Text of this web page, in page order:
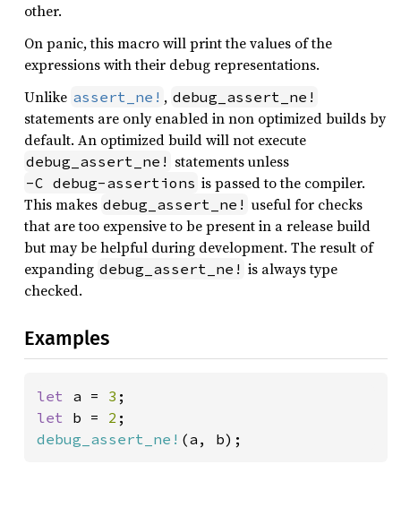
other.
On panic, this macro will print the values of the
expressions with their debug representations.
Unlike assert_ne! , debug_assert_ne!
statements are only enabled in non optimized builds by
default. An optimized build will not execute
debug_assert_ne! statements unless
-C debug-assertions is passed to the compiler.
This makes debug_assert_ne! useful for checks
that are too expensive to be present in a release build
but may be helpful during development. The result of
expanding debug_assert_ne! is always type
checked.
Examples
let a = 3
let b = 2
debug_assert_ne! (a, b);